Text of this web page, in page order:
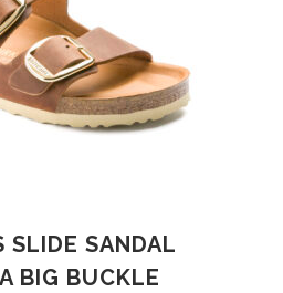
SLIDE SANDAL
BIG BUCKLE